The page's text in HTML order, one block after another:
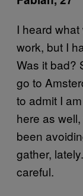
I heard
work, but I
Was it bad?
go to
to admit I
here as
been
gather,
careful.